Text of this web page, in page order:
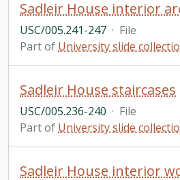
USC/005.241-247 · File
Part of University slide
Sadleir House staircases
USC/005.236-240 · File
Part of University slide
Sadleir House interior